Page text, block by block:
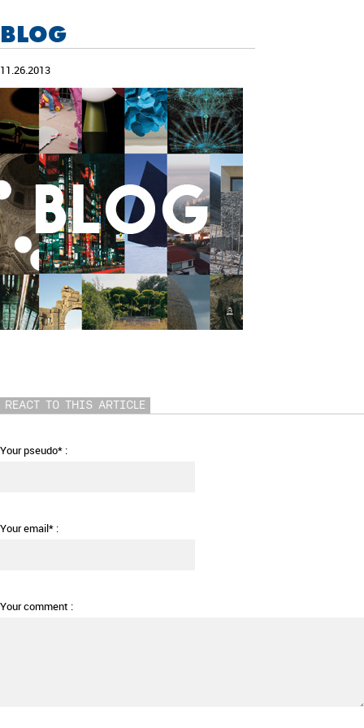
BLOG
11.26.2013
REACT TO THIS ARTICLE
Your pseudo* :
Your email* :
Your comment :